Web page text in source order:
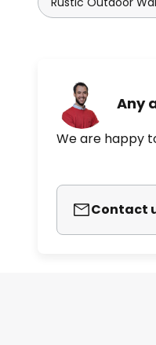
Any
We are happy
Contact